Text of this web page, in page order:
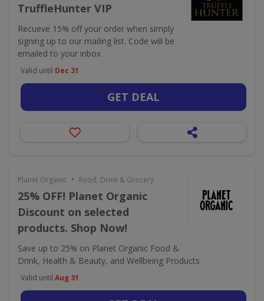
TruffleHunter VIP
Recueve 15% off your order when simply
signing up to our mailing list. Code will be
emailed to your inbox
Valid until Dec 31
GET DEAL
Planet Organic • Food, Drink & Grocery
25% OFF! Planet Organic
Discount on selected
products. Shop Now!
Save up to 25% on Planet Organic Food &
Drink, Health & Beauty, and Wellbeing Products
Valid until Aug 31